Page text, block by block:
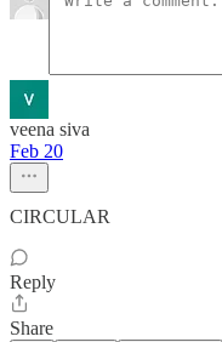
veena siva
Feb 20
CIRCULAR
Reply
Share